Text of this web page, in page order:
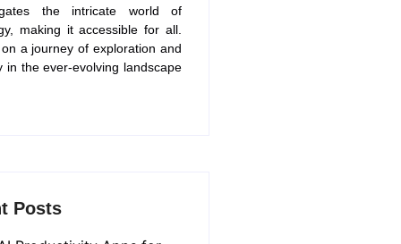
the intricate world of
making it accessible for all.
a journey of exploration and
in the ever-evolving landscape
Posts